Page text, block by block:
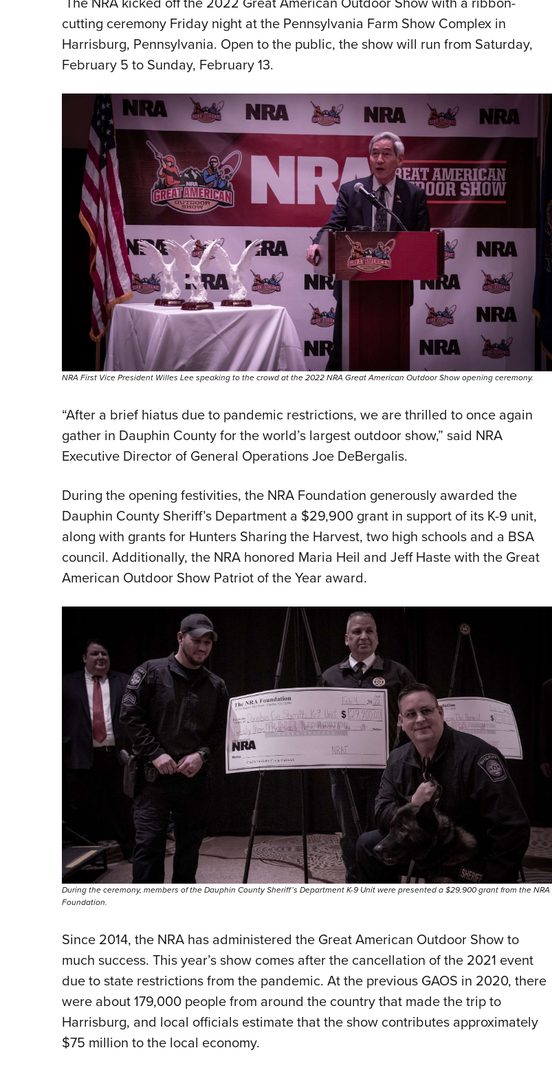
cutting ceremony Friday night at the Pennsylvania Farm Show Complex in
Harrisburg, Pennsylvania. Open to the public, the show will run from Saturday,
February 5 to Sunday, February 13.
NRA First Vice President Willes Lee speaking to the crowd at the 2022 NRA Great American Outdoor Show opening ceremony.
“After a brief hiatus due to pandemic restrictions, we are thrilled to once again
gather in Dauphin County for the world’s largest outdoor show,” said NRA
Executive Director of General Operations Joe DeBergalis.
During the opening festivities, the NRA Foundation generously awarded the
Dauphin County Sheriff’s Department a $29,900 grant in support of its K-9 unit,
along with grants for Hunters Sharing the Harvest, two high schools and a BSA
council. Additionally, the NRA honored Maria Heil and Jeff Haste with the Great
American Outdoor Show Patriot of the Year award.
During the ceremony, members of the Dauphin County Sheriff’s Department K-9 Unit were presented a $29,900 grant from the NRA
Foundation.
Since 2014, the NRA has administered the Great American Outdoor Show to
much success. This year’s show comes after the cancellation of the 2021 event
due to state restrictions from the pandemic. At the previous GAOS in 2020, there
were about 179,000 people from around the country that made the trip to
Harrisburg, and local officials estimate that the show contributes approximately
$75 million to the local economy.